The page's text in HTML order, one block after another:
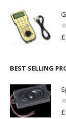
0
£
BEST SELLING
0
£